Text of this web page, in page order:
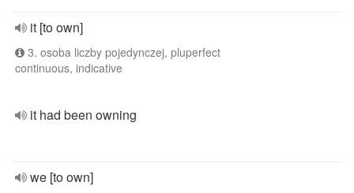
it [to own]
3. osoba liczby pojedynczej, pluperfect
continuous, indicative
it had been owning
we [to own]